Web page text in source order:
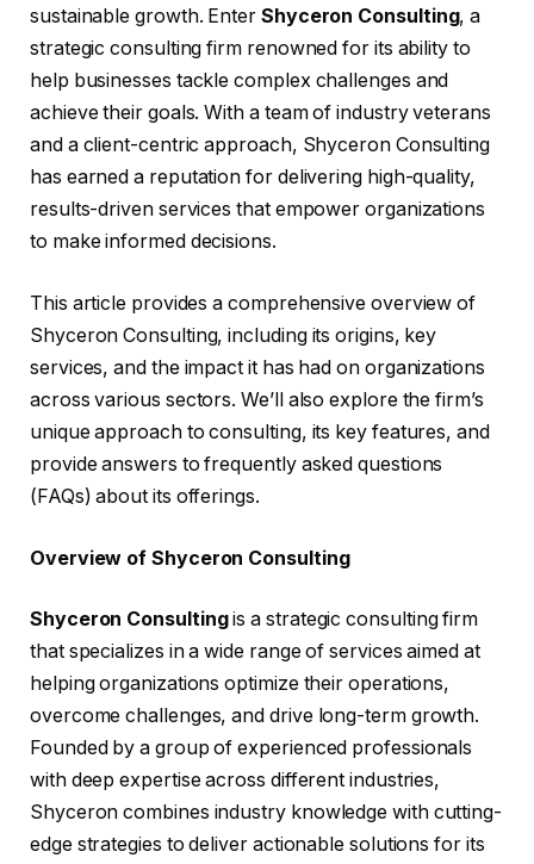
sustainable growth. Enter Shyceron Consulting, a
strategic consulting firm renowned for its ability to
help businesses tackle complex challenges and
achieve their goals. With a team of industry veterans
and a client-centric approach, Shyceron Consulting
has earned a reputation for delivering high-quality,
results-driven services that empower organizations
to make informed decisions.
This article provides a comprehensive overview of
Shyceron Consulting, including its origins, key
services, and the impact it has had on organizations
across various sectors. We’ll also explore the firm’s
unique approach to consulting, its key features, and
provide answers to frequently asked questions
(FAQs) about its offerings.
Overview of Shyceron Consulting
Shyceron Consultingis a strategic consulting firm
that specializes in a wide range of services aimed at
helping organizations optimize their operations,
overcome challenges, and drive long-term growth.
Founded by a group of experienced professionals
with deep expertise across different industries,
Shyceron combines industry knowledge with cutting-
edge strategies to deliver actionable solutions for its